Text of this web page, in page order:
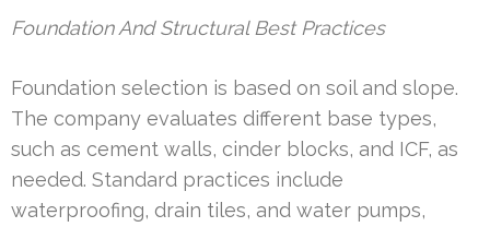
Foundation And Structural Best Practices
Foundation selection is based on soil and slope.
The company evaluates different base types,
such as cement walls, cinder blocks, and ICF, as
needed. Standard practices include
waterproofing, drain tiles, and water pumps,